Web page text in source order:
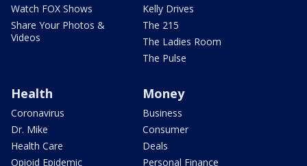
Watch FOX Shows
Share Your Photos &
Videos
Kelly Drives
The 215
The Ladies Room
The Pulse
Health
Coronavirus
Dr. Mike
Health Care
Opioid Epidemic
Money
Business
Consumer
Deals
Personal Finance